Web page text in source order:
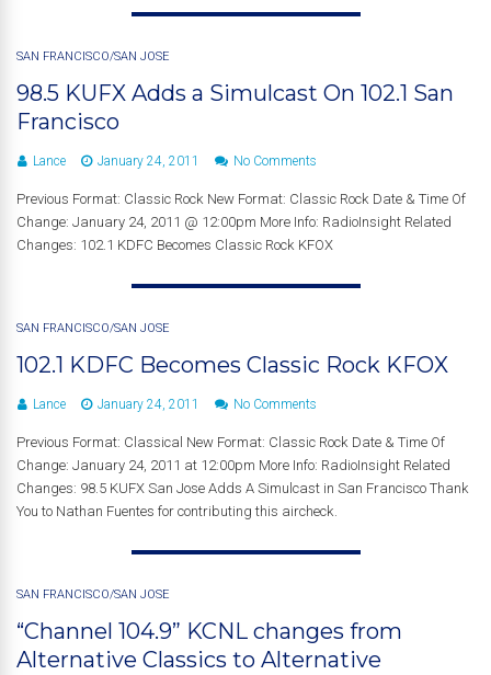
SAN FRANCISCO/SAN JOSE
98.5 KUFX Adds a Simulcast On 102.1 San
Francisco
Lance January 24, 2011 No Comments
Previous Format: Classic Rock New Format: Classic Rock Date & Time Of
Change: January 24, 2011 @ 12:00pm More Info: RadioInsight Related
Changes: 102.1 KDFC Becomes Classic Rock KFOX
SAN FRANCISCO/SAN JOSE
102.1 KDFC Becomes Classic Rock KFOX
Lance January 24, 2011 No Comments
Previous Format: Classical New Format: Classic Rock Date & Time Of
Change: January 24, 2011 at 12:00pm More Info: RadioInsight Related
Changes: 98.5 KUFX San Jose Adds A Simulcast in San Francisco Thank
You to Nathan Fuentes for contributing this aircheck.
SAN FRANCISCO/SAN JOSE
“Channel 104.9” KCNL changes from
Alternative Classics to Alternative